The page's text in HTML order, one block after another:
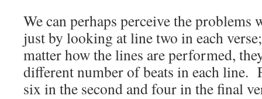
We can perhaps perceive the problems
just by looking at line two in each
matter how the lines are performed,
different number of beats in each line.
six in the second and four in the final